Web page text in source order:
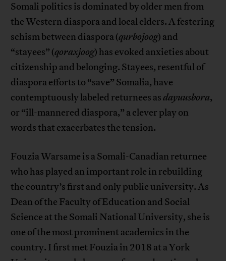
Somali politics is dominated by older men from
the Western diaspora and local elders. A festering
schism between diaspora (qurbojoog) and
“stayees” (qoraxjoog) has evoked anxieties about
citizenship and belonging. Stayees, resentful of
diaspora efforts to “save” Somalia, have
contemptuously labeled returnees asdayuusbora,
or “ill-mannered diaspora,” a clever play on
words that exacerbates the tension.
Fouzia Warsame is a Somali-Canadian returnee
who has played an important role in rebuilding
the country’s first and only public university. As
Dean of the Faculty of Education and Social
Science at the Somali National University, she is
one of the most prominent academics in the
country. I first met Fouzia in 2018 at a York